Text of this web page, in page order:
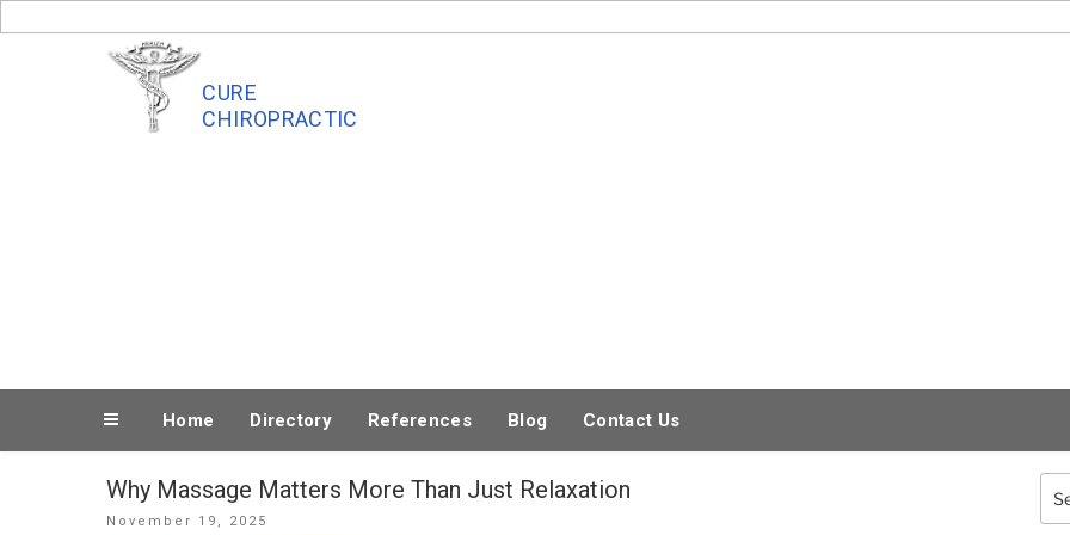
to
CURE
CHIROPRACTIC
Home Directory References Blog Contact Us
Why Massage Matters More Than Just Relaxation
Posted
November 19, 2025
for: